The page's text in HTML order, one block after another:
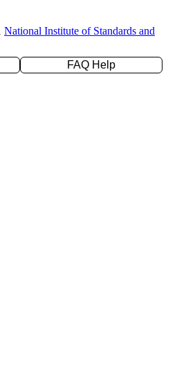
National Institute of Standards and
FAQ Help